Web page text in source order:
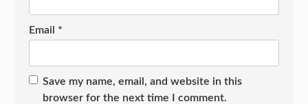
Email *
Save my name, email, and website in this
browser for the next time I comment.